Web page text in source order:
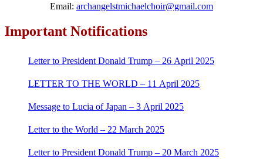
Email: archangelstmichaelchoir@gmail.com
Important Notifications
Letter to President Donald Trump – 26 April 2025
LETTER TO THE WORLD – 11 April 2025
Message to Lucia of Japan – 3 April 2025
Letter to the World – 22 March 2025
Letter to President Donald Trump – 20 March 2025